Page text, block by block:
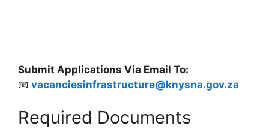
Submit Applications Via Email To:
📧 vacanciesinfrastructure@knysna.gov.za
Required Documents